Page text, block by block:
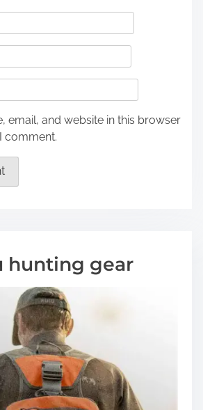
email, and website in this browser
comment.
hunting gear